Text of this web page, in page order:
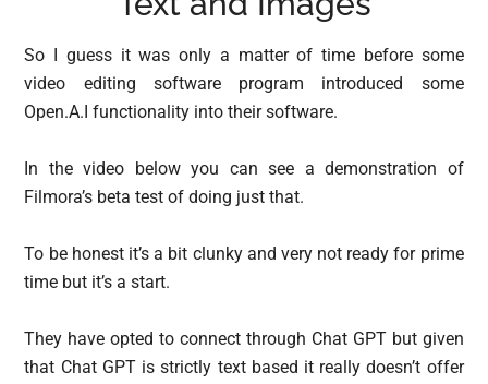
So I guess it was only a matter of time before some
video editing software program introduced some
Open.A.I functionality into their software.
In the video below you can see a demonstration of
Filmora’s beta test of doing just that.
To be honest it’s a bit clunky and very not ready for prime
time but it’s a start.
They have opted to connect through Chat GPT but given
that Chat GPT is strictly text based it really doesn’t offer